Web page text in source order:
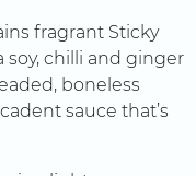
fragrant Sticky
soy, chilli and ginger
boneless
sauce that’s